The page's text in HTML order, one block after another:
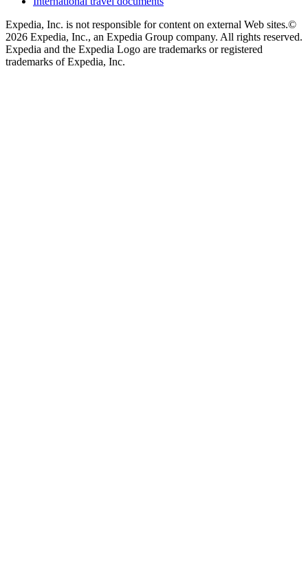
Expedia, Inc. is not responsible for content on external Web sites.©
2026 Expedia, Inc., an Expedia Group company. All rights reserved.
Expedia and the Expedia Logo are trademarks or registered
trademarks of Expedia, Inc.